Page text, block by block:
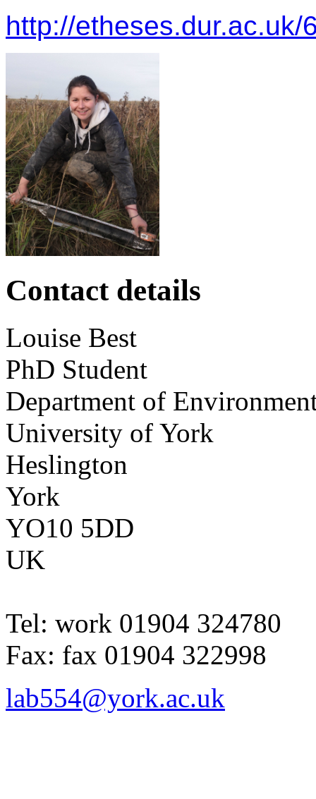
http://etheses.dur.ac.uk/
Contact details
Louise Best
PhD Student
Department of
University of York
Heslington
York
YO10 5DD
UK
Tel: work 01904 324780
Fax: fax 01904 322998
lab554@york.ac.uk